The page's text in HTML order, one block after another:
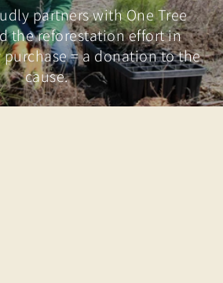
partners with One Tree
the reforestation effort in
purchase = a donation to the
cause.